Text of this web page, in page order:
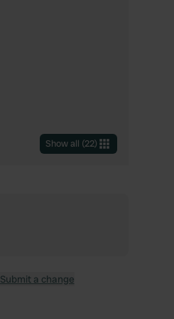
Show all (22)
Submit a change